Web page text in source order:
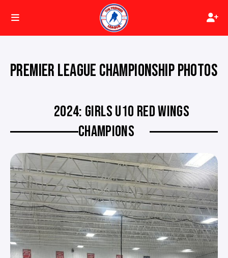
PREMIER LEAGUE CHAMPIONSHIP PHOTOS
2024: GIRLS U10 RED WINGS
CHAMPIONS